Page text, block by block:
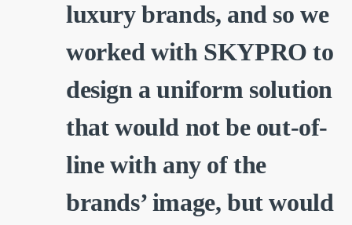
luxury brands, and so we
worked with SKYPRO to
design a uniform solution
that would not be out-of-
line with any of the
brands’ image, but would